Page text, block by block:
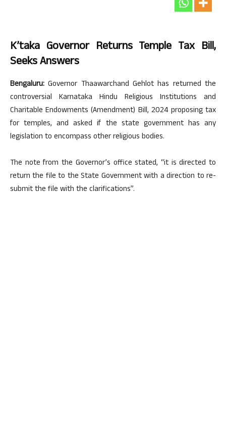
K’taka Governor Returns Temple Tax Bill,
Seeks Answers
Bengaluru: Governor Thaawarchand Gehlot has returned the
controversial Karnataka Hindu Religious Institutions and
Charitable Endowments (Amendment) Bill, 2024 proposing tax
for temples, and asked if the state government has any
legislation to encompass other religious bodies.
The note from the Governor’s office stated, “it is directed to
return the file to the State Government with a direction to re-
submit the file with the clarifications”.